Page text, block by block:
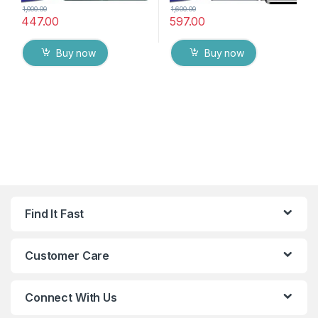
447.00
1,000.00
Buy now
597.00
1,600.00
Buy now
Find It Fast
Customer Care
Connect With Us